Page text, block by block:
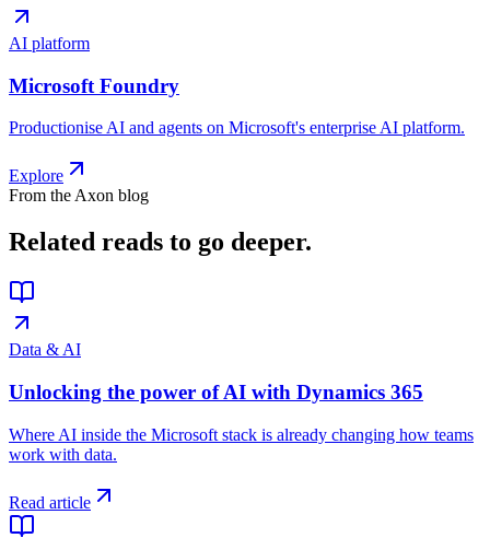
AI platform
Microsoft Foundry
Productionise AI and agents on Microsoft's enterprise AI platform.
Explore
From the Axon blog
Related reads to go deeper.
Data & AI
Unlocking the power of AI with Dynamics 365
Where AI inside the Microsoft stack is already changing how teams
work with data.
Read article